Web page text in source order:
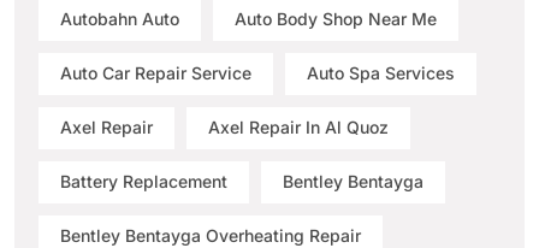
Autobahn Auto Auto Body Shop Near Me
Auto Car Repair Service Auto Spa Services
Axel Repair Axel Repair In Al Quoz
Battery Replacement Bentley Bentayga
Bentley Bentayga Overheating Repair